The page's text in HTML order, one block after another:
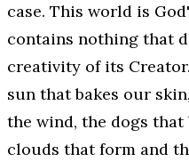
case. This world is
contains nothing that
creativity of its
sun that bakes our
the wind, the dogs
clouds that form and